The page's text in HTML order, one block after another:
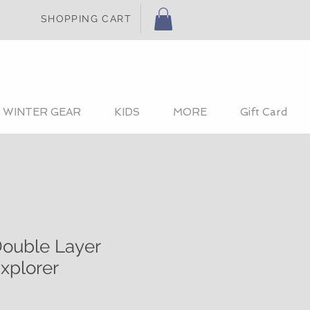
SHOPPING CART
WINTER GEAR KIDS MORE Gift Card
Layer